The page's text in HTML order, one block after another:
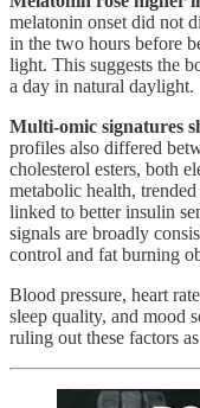
melatonin onset did not
in the two hours before
light. This suggests the
a day in natural daylight.
Multi-omic signatures
profiles also differed
cholesterol esters, both
metabolic health,
linked to better insulin
signals are broadly
control and fat burning
Blood pressure, heart
sleep quality, and mood
ruling out these factors